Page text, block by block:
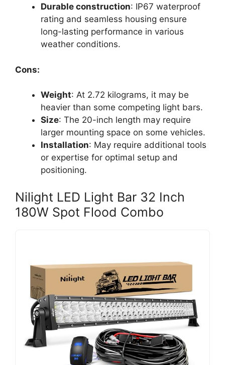
Durable construction: IP67 waterproof
rating and seamless housing ensure
long-lasting performance in various
weather conditions.
Cons:
Weight: At 2.72 kilograms, it may be
heavier than some competing light bars.
Size: The 20-inch length may require
larger mounting space on some vehicles.
Installation: May require additional tools
or expertise for optimal setup and
positioning.
Nilight LED Light Bar 32 Inch
180W Spot Flood Combo